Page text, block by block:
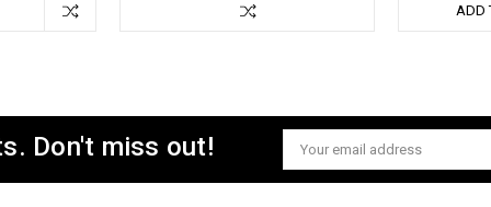
ADD
Don't miss out!
Email
Address